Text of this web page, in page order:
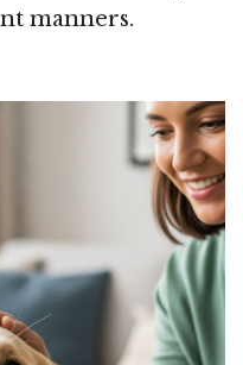
manners.